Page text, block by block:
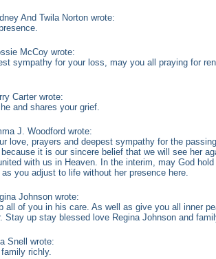
And Twila Norton wrote:
McCoy wrote:
sympathy for your loss, may you all praying for
Carter wrote:
and shares your grief.
J. Woodford wrote:
love, prayers and deepest sympathy for the
it is our sincere belief that we will see her
with us in Heaven. In the interim, may God
you adjust to life without her presence here.
Johnson wrote:
all of you in his care. As well as give you all inner
Stay up stay blessed love Regina Johnson and
Snell wrote:
richly.